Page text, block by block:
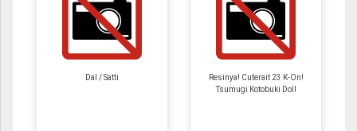
Dal / Satti
Resinya! Cuterait 23 K-On!
Tsumugi Kotobuki Doll